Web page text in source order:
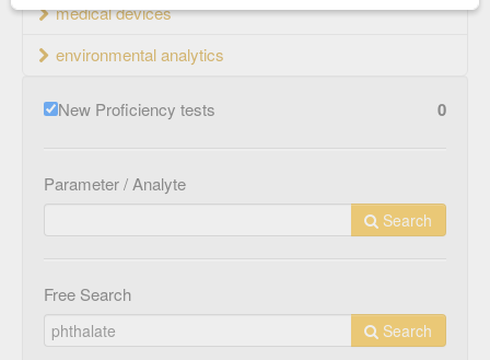
medical devices
environmental analytics
New Proficiency tests 0
Parameter / Analyte
Search
Free Search
Search